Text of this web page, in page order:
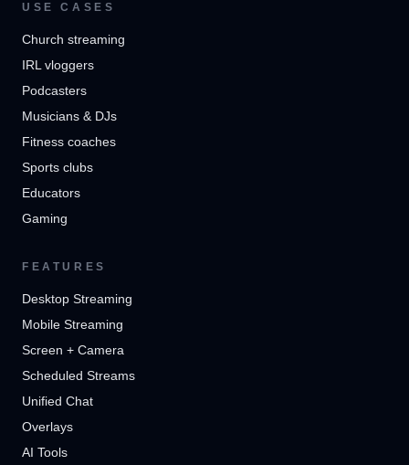
USE CASES
Church streaming
IRL vloggers
Podcasters
Musicians & DJs
Fitness coaches
Sports clubs
Educators
Gaming
FEATURES
Desktop Streaming
Mobile Streaming
Screen + Camera
Scheduled Streams
Unified Chat
Overlays
AI Tools